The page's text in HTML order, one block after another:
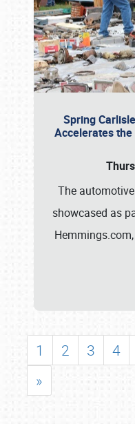
Spring
Accelerates the
The
showcased as
1 2 3 4
»